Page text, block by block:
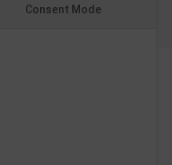
Consent Mode